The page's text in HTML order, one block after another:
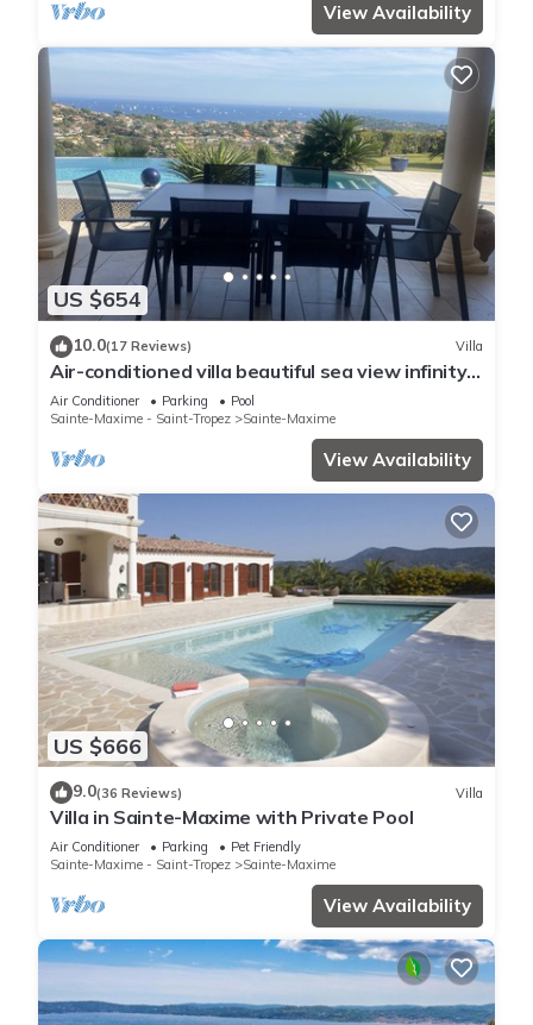
View Availability
US $654
10.0(17 Reviews) Villa
Air-conditioned villa beautiful sea view infinity
pool private domain quiet golf 18
Air Conditioner Parking
Pool
Sainte-Maxime - Saint-Tropez
Sainte-Maxime
View Availability
US $666
9.0(36 Reviews) Villa
Villa in Sainte-Maxime with Private Pool
Air Conditioner Parking
Pet Friendly
Sainte-Maxime - Saint-Tropez
Sainte-Maxime
View Availability